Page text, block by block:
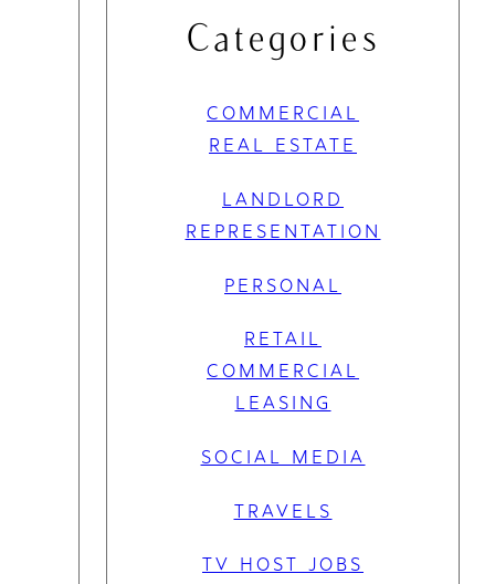
Categories
COMMERCIAL
REAL ESTATE
LANDLORD
REPRESENTATION
PERSONAL
RETAIL
COMMERCIAL
LEASING
SOCIAL MEDIA
TRAVELS
TV HOST JOBS